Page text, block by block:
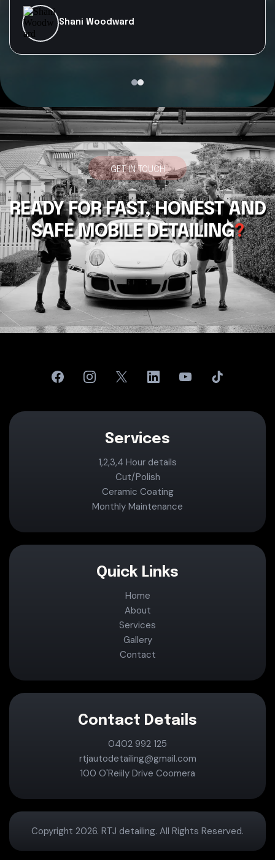
convenient having them come to me, saving time
without compromising on quality. Highly
recommend RTJ Detailing to anyone looking for a
professional, reliable, and top-quality car detail
Shani Woodward
GET IN TOUCH
READY FOR FAST, HONEST AND
SAFE MOBILE DETAILING?
Services
1,2,3,4 Hour details
Cut/Polish
Ceramic Coating
Monthly Maintenance
Quick Links
Home
About
Services
Gallery
Contact
Contact Details
0402 992 125
rtjautodetailing@gmail.com
100 O'Reiily Drive Coomera
Copyright 2026. RTJ detailing. All Rights Reserved.